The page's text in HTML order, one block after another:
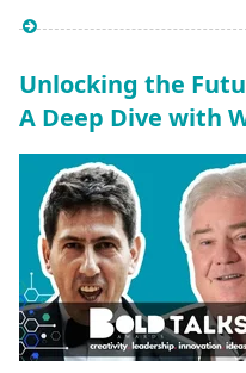
Unlocking the
A Deep Dive with